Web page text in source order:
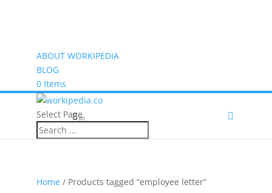
ABOUT WORKIPEDIA
BLOG
0 Items
(0)
Select Page
Home/ Products tagged “employee letter”